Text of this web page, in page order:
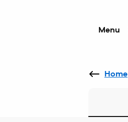
Menu
Home